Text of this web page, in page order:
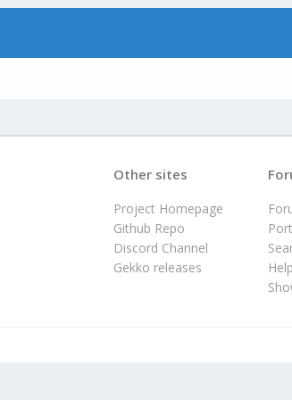
Help
Other sites
Project Homepage
Github Repo
Discord Channel
Gekko releases